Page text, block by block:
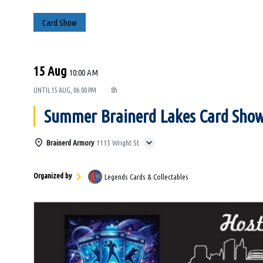
Card Show
15 Aug 10:00 AM
UNTIL 15 AUG, 06:00 PM 8h
Summer Brainerd Lakes Card
Brainerd Armory 1115 Wright St
Organized by Legends Cards & Collectables